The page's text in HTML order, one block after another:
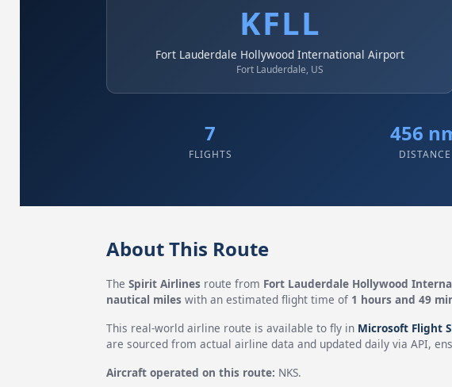
KFLL
Fort Lauderdale Hollywood International Airport
Fort Lauderdale, US
7
FLIGHTS
456
DISTANCE
About This Route
The Spirit Airlinesroute from Fort Lauderdale Hollywood
nautical mileswith an estimated flight time of 1 hours and 49
This real-world airline route is available to fly in Microsoft Flight
are sourced from actual airline data and updated daily via API,
Aircraft operated on this route: NKS.